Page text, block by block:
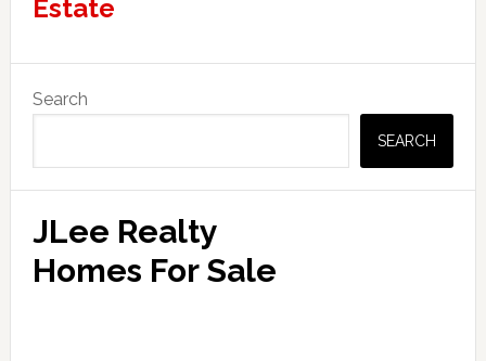
Estate
Primary
Sidebar
Search
SEARCH
JLee Realty
Homes For Sale